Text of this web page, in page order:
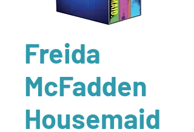
Freida
McFadden
Housemaid